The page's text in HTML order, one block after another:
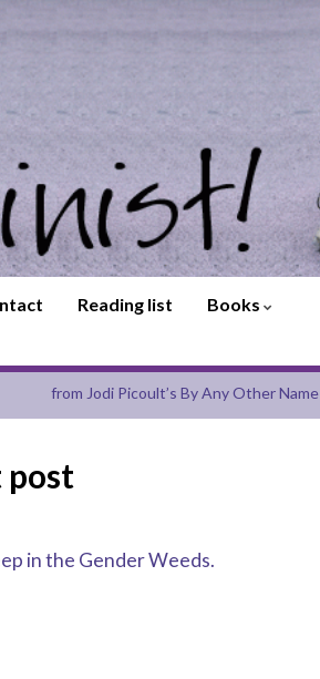
Reading list Books
from Jodi Picoult’s By Any Other Name
post
in the Gender Weeds.